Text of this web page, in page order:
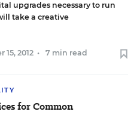
upgrades necessary to run
take a creative
15, 2012 • 7 min read
for Common